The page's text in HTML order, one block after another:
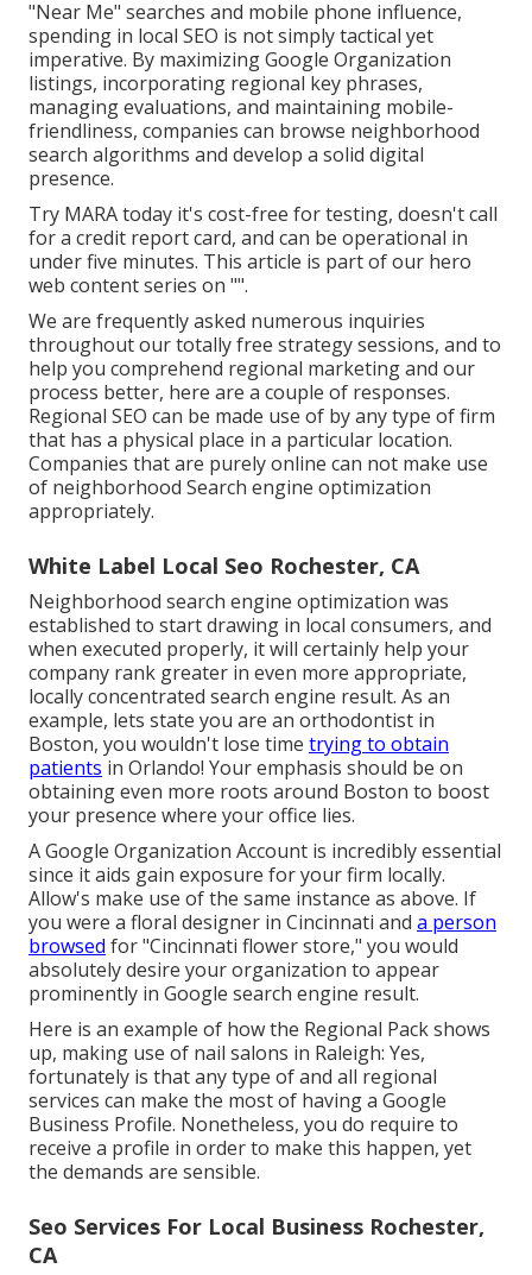
"Near Me" searches and mobile phone influence,
spending in local SEO is not simply tactical yet
imperative. By maximizing Google Organization
listings, incorporating regional key phrases,
managing evaluations, and maintaining mobile-
friendliness, companies can browse neighborhood
search algorithms and develop a solid digital
presence.
Try MARA today it's cost-free for testing, doesn't call
for a credit report card, and can be operational in
under five minutes. This article is part of our hero
web content series on "".
We are frequently asked numerous inquiries
throughout our totally free strategy sessions, and to
help you comprehend regional marketing and our
process better, here are a couple of responses.
Regional SEO can be made use of by any type of firm
that has a physical place in a particular location.
Companies that are purely online can not make use
of neighborhood Search engine optimization
appropriately.
White Label Local Seo Rochester, CA
Neighborhood search engine optimization was
established to start drawing in local consumers, and
when executed properly, it will certainly help your
company rank greater in even more appropriate,
locally concentrated search engine result. As an
example, lets state you are an orthodontist in
Boston, you wouldn't lose time trying to obtain
patients in Orlando! Your emphasis should be on
obtaining even more roots around Boston to boost
your presence where your office lies.
A Google Organization Account is incredibly essential
since it aids gain exposure for your firm locally.
Allow's make use of the same instance as above. If
you were a floral designer in Cincinnati and a person
browsed for "Cincinnati flower store," you would
absolutely desire your organization to appear
prominently in Google search engine result.
Here is an example of how the Regional Pack shows
up, making use of nail salons in Raleigh: Yes,
fortunately is that any type of and all regional
services can make the most of having a Google
Business Profile. Nonetheless, you do require to
receive a profile in order to make this happen, yet
the demands are sensible.
Seo Services For Local Business Rochester,
CA